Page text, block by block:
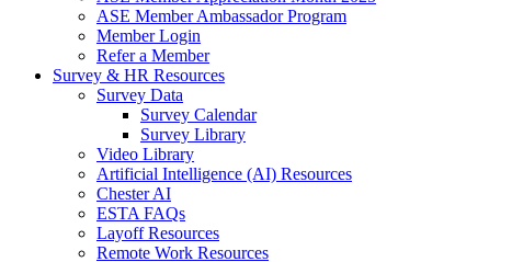
ASE Member Ambassador Program
Member Login
Refer a Member
Survey & HR Resources
Survey Data
Survey Calendar
Survey Library
Video Library
Artificial Intelligence (AI) Resources
Chester AI
ESTA FAQs
Layoff Resources
Remote Work Resources